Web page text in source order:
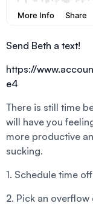
Send Beth a text!
https://
e4
There is still time
will have you
more productive
sucking.
1. Schedule time
2. Pick an